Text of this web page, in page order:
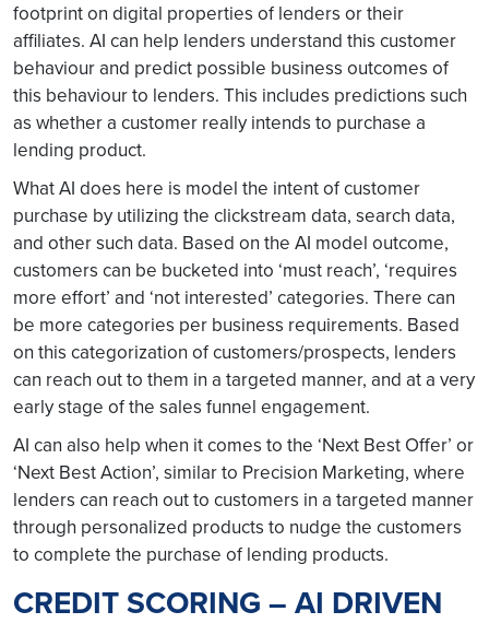
footprint on digital properties of lenders or their
affiliates. AI can help lenders understand this customer
behaviour and predict possible business outcomes of
this behaviour to lenders. This includes predictions such
as whether a customer really intends to purchase a
lending product.
What AI does here is model the intent of customer
purchase by utilizing the clickstream data, search data,
and other such data. Based on the AI model outcome,
customers can be bucketed into ‘must reach’, ‘requires
more effort’ and ‘not interested’ categories. There can
be more categories per business requirements. Based
on this categorization of customers/prospects, lenders
can reach out to them in a targeted manner, and at a very
early stage of the sales funnel engagement.
AI can also help when it comes to the ‘Next Best Offer’ or
‘Next Best Action’, similar to Precision Marketing, where
lenders can reach out to customers in a targeted manner
through personalized products to nudge the customers
to complete the purchase of lending products.
CREDIT SCORING – AI DRIVEN